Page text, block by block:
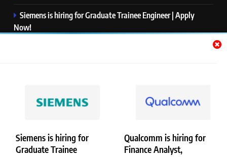
Siemens is hiring for
Graduate Trainee
Qualcomm is hiring for
Finance Analyst,
Siemens is hiring for Graduate Trainee Engineer | Apply
Now!
JPMorgan is hiring for Analyst – Credit Risk | Apply Now!